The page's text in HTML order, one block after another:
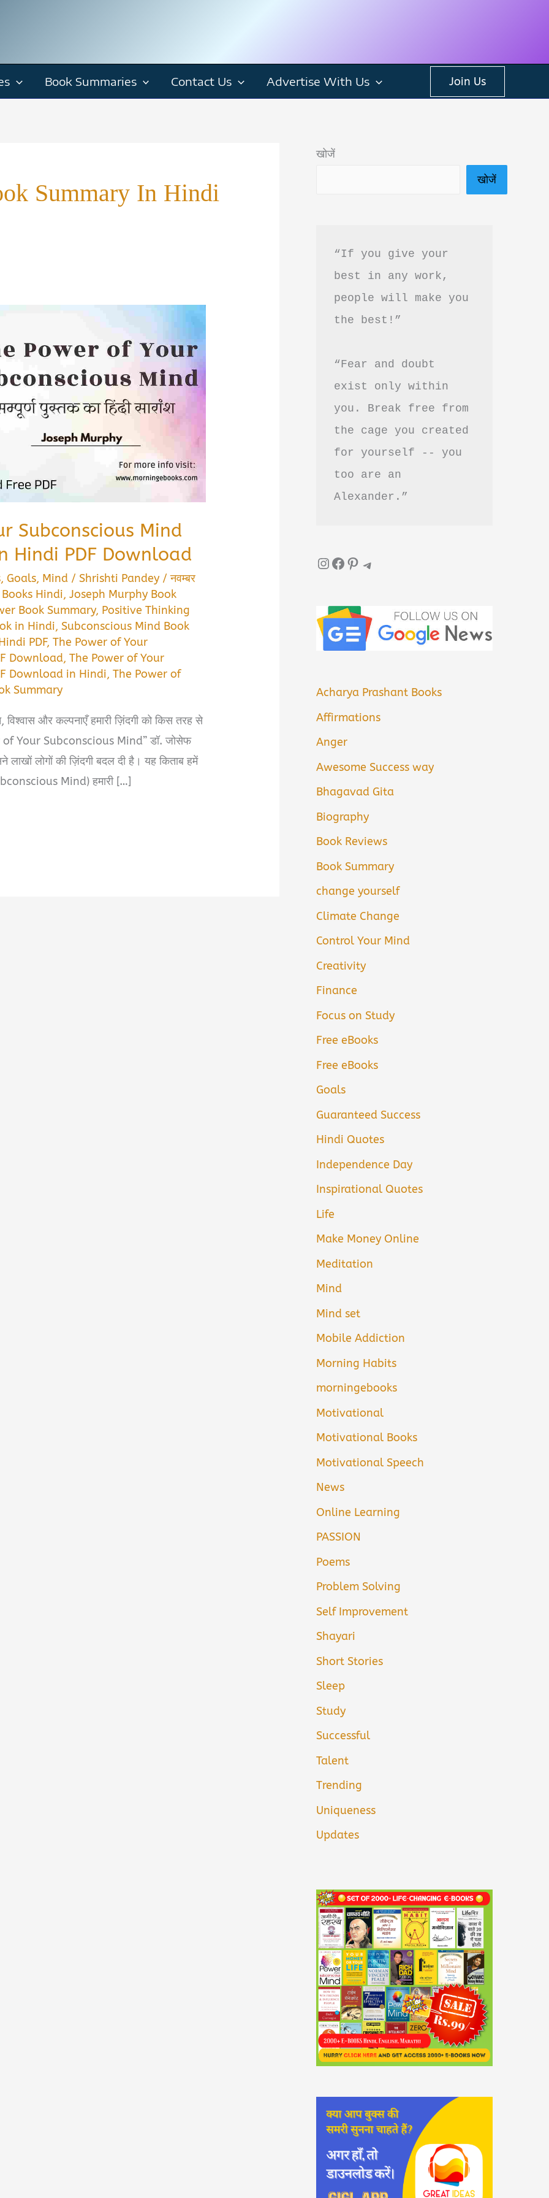
Book Summaries Contact Us Advertise With Us Join Us
Summary In Hindi
Subconscious Mind
Hindi PDF Download
, Goals, Mind /Shrishti Pandey /नवम्बर
Hindi,Joseph Murphy Book
Book Summary, Positive Thinking
in Hindi,Subconscious Mind Book
PDF,The Power of Your
Download,The Power of Your
Download in Hindi,The Power of
Summary
विश्वास और कल्पनाएँ हमारी ज़िंदगी को किस तरह से
of Your Subconscious Mind” डॉ. जोसेफ
लाखों लोगों की ज़िंदगी बदल दी है। यह किताब हमें
Mind) हमारी […]
खोजें
खोजें
“If you give your
best in any work,
people will make you
the best!”
“Fear and doubt
exist only within
you. Break free from
the cage you created
for yourself -- you
too are an
Alexander.”
InstagramFacebook Pinterest Telegram
Acharya Prashant Books
Affirmations
Anger
Awesome Success way
Bhagavad Gita
Biography
Book Reviews
Book Summary
change yourself
Climate Change
Control Your Mind
Creativity
Finance
Focus on Study
Free eBooks
Free eBooks
Goals
Guaranteed Success
Hindi Quotes
Independence Day
Inspirational Quotes
Life
Make Money Online
Meditation
Mind
Mind set
Mobile Addiction
Morning Habits
morningebooks
Motivational
Motivational Books
Motivational Speech
News
Online Learning
PASSION
Poems
Problem Solving
Self Improvement
Shayari
Short Stories
Sleep
Study
Successful
Talent
Trending
Uniqueness
Updates